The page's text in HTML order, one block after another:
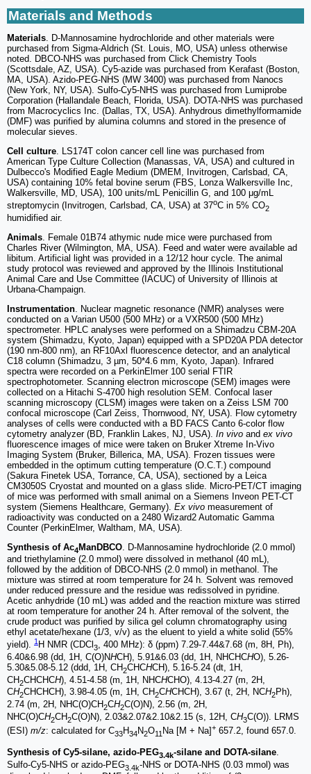
Materials and Methods
Materials . D-Mannosamine hydrochloride and other materials were
purchased from Sigma-Aldrich (St. Louis, MO, USA) unless otherwise
noted. DBCO-NHS was purchased from Click Chemistry Tools
(Scottsdale, AZ, USA). Cy5-azide was purchased from Kerafast (Boston,
MA, USA). Azido-PEG-NHS (MW 3400) was purchased from Nanocs
(New York, NY, USA). Sulfo-Cy5-NHS was purchased from Lumiprobe
Corporation (Hallandale Beach, Florida, USA). DOTA-NHS was purchased
from Macrocyclics Inc. (Dallas, TX, USA). Anhydrous dimethylformamide
(DMF) was purified by alumina columns and stored in the presence of
molecular sieves.
Cell culture . LS174T colon cancer cell line was purchased from
American Type Culture Collection (Manassas, VA, USA) and cultured in
Dulbecco's Modified Eagle Medium (DMEM, Invitrogen, Carlsbad, CA,
USA) containing 10% fetal bovine serum (FBS, Lonza Walkersville Inc,
Walkersville, MD, USA), 100 units/mL Penicillin G, and 100 μg/mL
streptomycin (Invitrogen, Carlsbad, CA, USA) at 37oC in 5% CO2
humidified air.
Animals . Female 01B74 athymic nude mice were purchased from
Charles River (Wilmington, MA, USA). Feed and water were available ad
libitum. Artificial light was provided in a 12/12 hour cycle. The animal
study protocol was reviewed and approved by the Illinois Institutional
Animal Care and Use Committee (IACUC) of University of Illinois at
Urbana-Champaign.
Instrumentation . Nuclear magnetic resonance (NMR) analyses were
conducted on a Varian U500 (500 MHz) or a VXR500 (500 MHz)
spectrometer. HPLC analyses were performed on a Shimadzu CBM-20A
system (Shimadzu, Kyoto, Japan) equipped with a SPD20A PDA detector
(190 nm-800 nm), an RF10Axl fluorescence detector, and an analytical
C18 column (Shimadzu, 3 µm, 50*4.6 mm, Kyoto, Japan). Infrared
spectra were recorded on a PerkinElmer 100 serial FTIR
spectrophotometer. Scanning electron microscope (SEM) images were
collected on a Hitachi S-4700 high resolution SEM. Confocal laser
scanning microscopy (CLSM) images were taken on a Zeiss LSM 700
confocal microscope (Carl Zeiss, Thornwood, NY, USA). Flow cytometry
analyses of cells were conducted with a BD FACS Canto 6-color flow
cytometry analyzer (BD, Franklin Lakes, NJ, USA). In vivo and ex vivo
fluorescence images of mice were taken on Bruker Xtreme In-Vivo
Imaging System (Bruker, Billerica, MA, USA). Frozen tissues were
embedded in the optimum cutting temperature (O.C.T.) compound
(Sakura Finetek USA, Torrance, CA, USA), sectioned by a Leica
CM3050S Cryostat and mounted on a glass slide. Micro-PET/CT imaging
of mice was performed with small animal on a Siemens Inveon PET-CT
system (Siemens Healthcare, Germany). Ex vivo measurement of
radioactivity was conducted on a 2480 Wizard2 Automatic Gamma
Counter (PerkinElmer, Waltham, MA, USA).
Synthesis of Ac4ManDBCO . D-Mannosamine hydrochloride (2.0 mmol)
and triethylamine (2.0 mmol) were dissolved in methanol (40 mL),
followed by the addition of DBCO-NHS (2.0 mmol) in methanol. The
mixture was stirred at room temperature for 24 h. Solvent was removed
under reduced pressure and the residue was redissolved in pyridine.
Acetic anhydride (10 mL) was added and the reaction mixture was stirred
at room temperature for another 24 h. After removal of the solvent, the
crude product was purified by silica gel column chromatography using
ethyl acetate/hexane (1/3, v/v) as the eluent to yield a white solid (55%
yield). 1 H NMR (CDCl 3, 400 MHz): δ (ppm) 7.29-7.44&7.68 (m, 8H, Ph),
6.40&6.98 (dd, 1H, C(O)NHCH), 5.91&6.03 (dd, 1H, NHCHCHO), 5.26-
5.30&5.08-5.12 (ddd, 1H, CH2CHCHCH), 5.16-5.24 (dt, 1H,
CH2CHCHCH), 4.51-4.58 (m, 1H, NHCHCHO), 4.13-4.27 (m, 2H,
CH2CHCHCH), 3.98-4.05 (m, 1H, CH2CHCHCH), 3.67 (t, 2H, NCH2Ph),
2.74 (m, 2H, NHC(O)CH2CH2C(O)N), 2.56 (m, 2H,
NHC(O)CH2CH2C(O)N), 2.03&2.07&2.10&2.15 (s, 12H, CH3C(O)). LRMS
(ESI) m/z: calculated for C33H34N2O11 Na [M + Na]+ 657.2, found 657.0.
Synthesis of Cy5-silane, azido-PEG3.4k-silane and DOTA-silane.
Sulfo-Cy5-NHS or azido-PEG3.4k-NHS or DOTA-NHS (0.03 mmol) was